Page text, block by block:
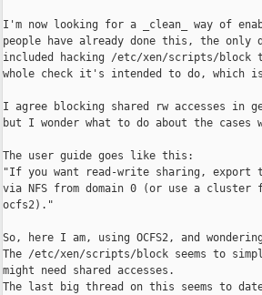
I'm now looking for a _clean_ way of
people have already done this, the only
included hacking /etc/xen/scripts/block
whole check it's intended to do, which
I agree blocking shared rw accesses in
but I wonder what to do about the
The user guide goes like this:
"If you want read-write sharing, export
via NFS from domain 0 (or use a cluster
ocfs2)."
So, here I am, using OCFS2, and
The /etc/xen/scripts/block seems to
might need shared accesses.
The last big thread on this seems to